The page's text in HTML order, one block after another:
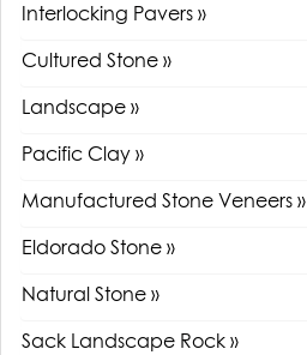
Interlocking Pavers »
Cultured Stone »
Landscape »
Pacific Clay »
Manufactured Stone Veneers »
Eldorado Stone »
Natural Stone »
Sack Landscape Rock »